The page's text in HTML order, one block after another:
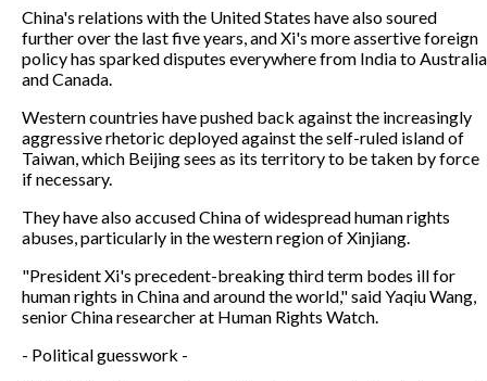
China's relations with the United States have also soured
further over the last five years, and Xi's more assertive foreign
policy has sparked disputes everywhere from India to Australia
and Canada.
Western countries have pushed back against the increasingly
aggressive rhetoric deployed against the self-ruled island of
Taiwan, which Beijing sees as its territory to be taken by force
if necessary.
They have also accused China of widespread human rights
abuses, particularly in the western region of Xinjiang.
"President Xi's precedent-breaking third term bodes ill for
human rights in China and around the world," said Yaqiu Wang,
senior China researcher at Human Rights Watch.
- Political guesswork -